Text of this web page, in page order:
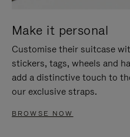
Make it personal
Customise their suitcase
stickers, tags, wheels and
add a distinctive touch to
our exclusive straps.
BROWSE NOW